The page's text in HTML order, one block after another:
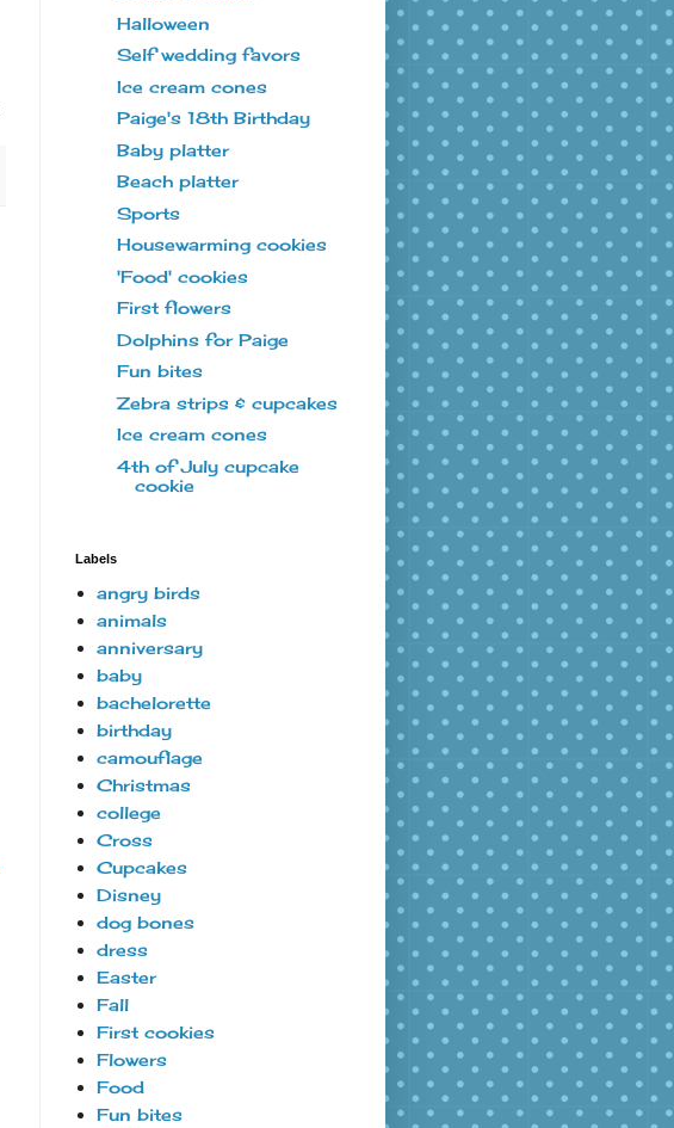
Halloween
Self wedding favors
Ice cream cones
Paige's 18th Birthday
Baby platter
Beach platter
Sports
Housewarming cookies
'Food' cookies
First flowers
Dolphins for Paige
Fun bites
Zebra strips & cupcakes
Ice cream cones
4th of July cupcake
cookie
Labels
angry birds
animals
anniversary
baby
bachelorette
birthday
camouflage
Christmas
college
Cross
Cupcakes
Disney
dog bones
dress
Easter
Fall
First cookies
Flowers
Food
Fun bites